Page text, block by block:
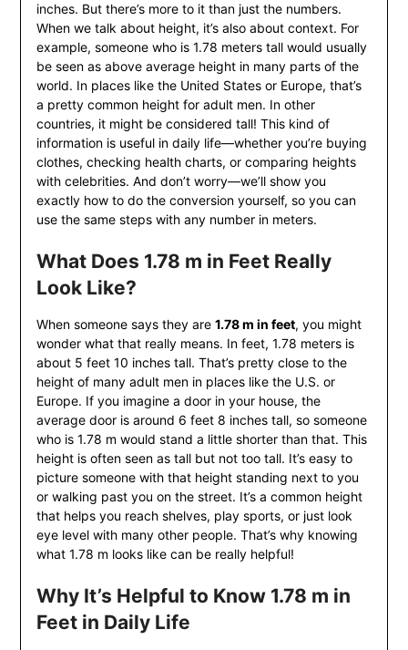
inches. But there’s more to it than just the numbers.
When we talk about height, it’s also about context. For
example, someone who is 1.78 meters tall would usually
be seen as above average height in many parts of the
world. In places like the United States or Europe, that’s
a pretty common height for adult men. In other
countries, it might be considered tall! This kind of
information is useful in daily life—whether you’re buying
clothes, checking health charts, or comparing heights
with celebrities. And don’t worry—we’ll show you
exactly how to do the conversion yourself, so you can
use the same steps with any number in meters.
What Does 1.78 m in Feet Really
Look Like?
When someone says they are 1.78 m in feet, you might
wonder what that really means. In feet, 1.78 meters is
about 5 feet 10 inches tall. That’s pretty close to the
height of many adult men in places like the U.S. or
Europe. If you imagine a door in your house, the
average door is around 6 feet 8 inches tall, so someone
who is 1.78 m would stand a little shorter than that. This
height is often seen as tall but not too tall. It’s easy to
picture someone with that height standing next to you
or walking past you on the street. It’s a common height
that helps you reach shelves, play sports, or just look
eye level with many other people. That’s why knowing
what 1.78 m looks like can be really helpful!
Why It’s Helpful to Know 1.78 m in
Feet in Daily Life